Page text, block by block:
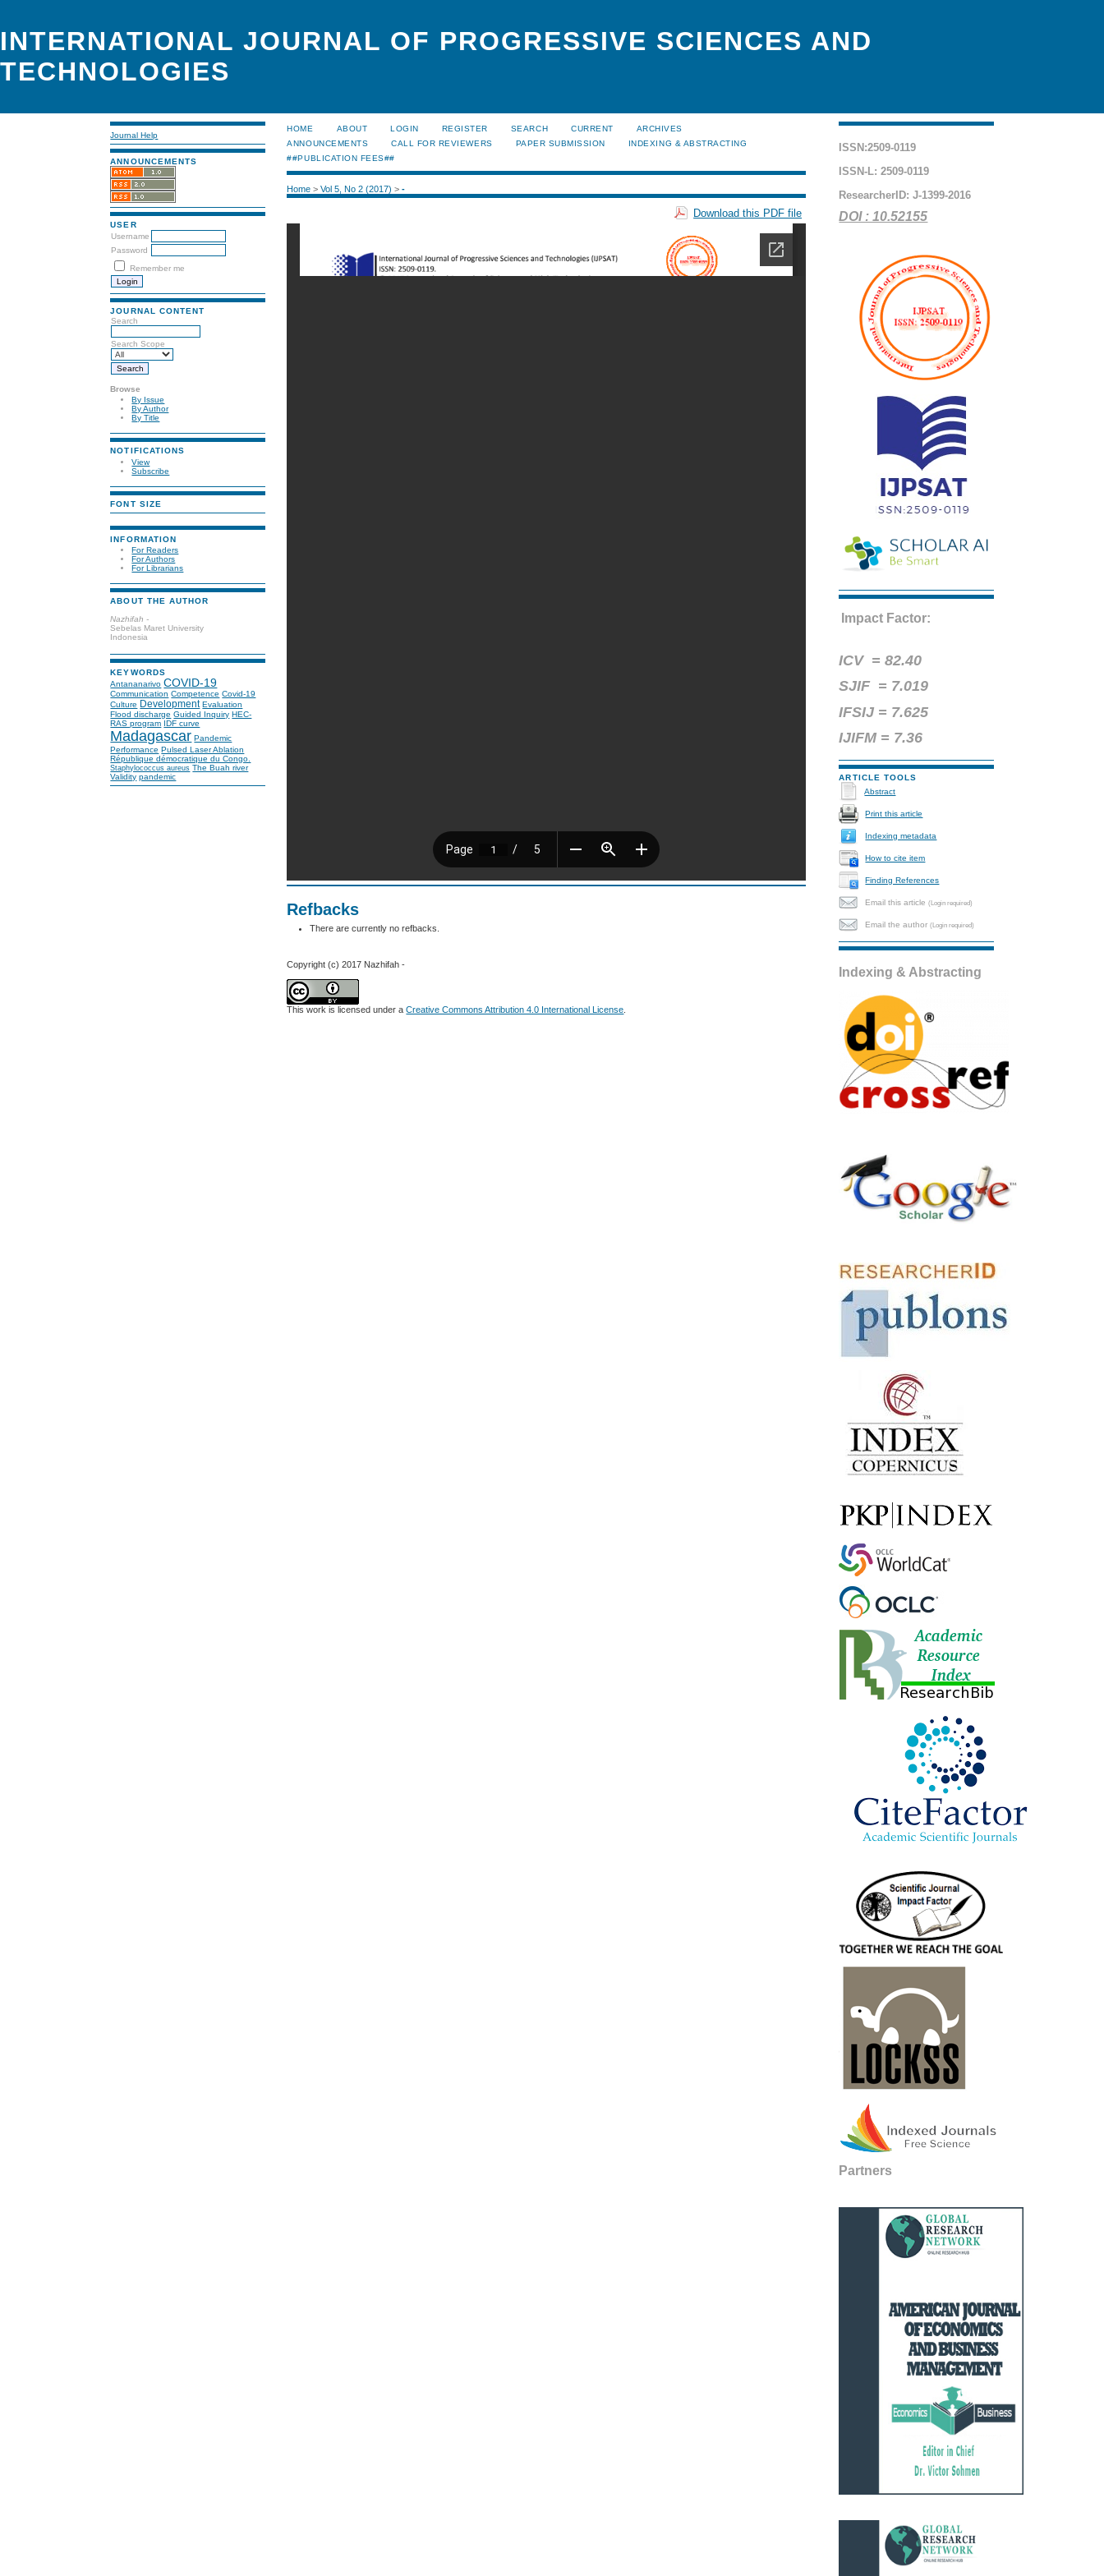
INTERNATIONAL JOURNAL OF PROGRESSIVE SCIENCES AND
TECHNOLOGIES
Journal Help
ANNOUNCEMENTS
USER
Username
Password
Remember me
JOURNAL CONTENT
Search
Search Scope
Browse
By Issue
By Author
By Title
NOTIFICATIONS
View
Subscribe
FONT SIZE
INFORMATION
For Readers
For Authors
For Librarians
ABOUT THE AUTHOR
Nazhifah -
Sebelas Maret University
Indonesia
KEYWORDS
Antananarivo COVID-19
Communication Competence Covid-19
Culture Development Evaluation
Flood discharge Guided Inquiry HEC-
RAS program IDF curve
Madagascar Pandemic
Performance Pulsed Laser Ablation
République démocratique du Congo.
Staphylococcus aureus The Buah river
Validity pandemic
ISSN:2509-0119
ISSN-L: 2509-0119
ResearcherID: J-1399-2016
DOI : 10.52155
Impact Factor:
ICV =82.40
SJIF = 7.019
IFSIJ = 7.625
IJIFM = 7.36
ARTICLE TOOLS
Abstract
Print this article
Indexing metadata
How to cite item
Finding References
Email this article(Login required)
Email the author(Login required)
Indexing & Abstracting
Partners
HOME ABOUT LOGIN REGISTER SEARCH CURRENT
ARCHIVES
ANNOUNCEMENTS
CALL FOR REVIEWERS PAPER SUBMISSION
INDEXING & ABSTRACTING
##PUBLICATION FEES##
Home >Vol 5, No 2 (2017) >-
Download this PDF file
Refbacks
There are currently no refbacks.
Copyright (c) 2017 Nazhifah -
This work is licensed under aCreative Commons Attribution 4.0 International License